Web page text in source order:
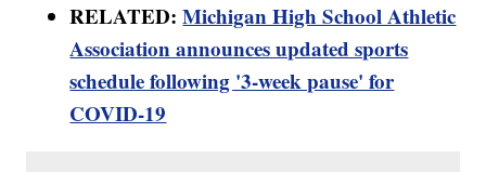
RELATED:Michigan High School Athletic
Association announces updated sports
schedule following '3-week pause' for
COVID-19